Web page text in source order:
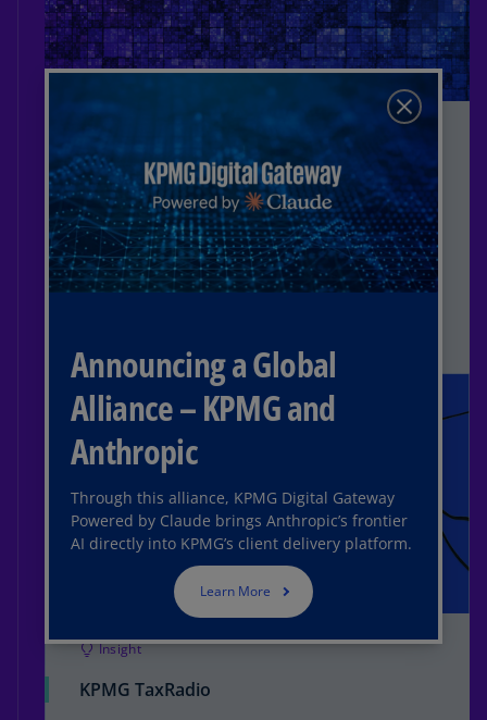
Announcing a Global
Alliance – KPMG and
Anthropic
Through this alliance, KPMG Digital Gateway
Powered by Claude brings Anthropic’s frontier
AI directly into KPMG’s client delivery platform.
Learn More
Learn more
TaxWatch Webcasts
Stay current on tax and trade
developments with KPMG TaxWatch, KPMG
TradeWatch, and other industry-related
live and on-demand webcasts.
Insight
KPMG TaxRadio